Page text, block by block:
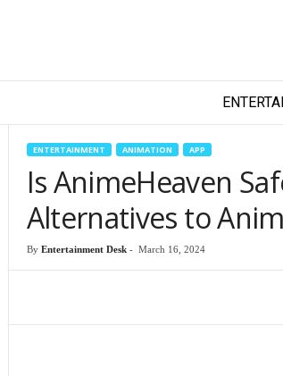
ENTERTAINMENT ANIMATION APP
Is AnimeHeaven
Alternatives to
By Entertainment Desk- March 16, 2024